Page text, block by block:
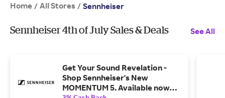
Home / All Stores / Sennheiser
Sennheiser 4th of July Sales & Deals See All
Get Your Sound Revelation -
Shop Sennheiser's New
MOMENTUM 5. Available now